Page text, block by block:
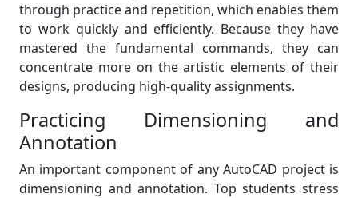
through practice and repetition, which enables them
to work quickly and efficiently. Because they have
mastered the fundamental commands, they can
concentrate more on the artistic elements of their
designs, producing high-quality assignments.
Practicing Dimensioning and
Annotation
An important component of any AutoCAD project is
dimensioning and annotation. Top students stress